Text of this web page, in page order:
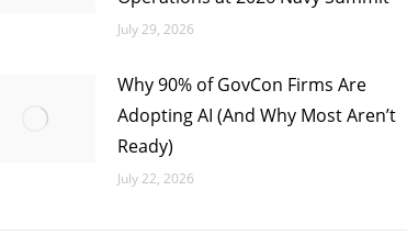
July 29, 2026
Why 90% of GovCon Firms Are
Adopting AI (And Why Most Aren’t
Ready)
July 22, 2026